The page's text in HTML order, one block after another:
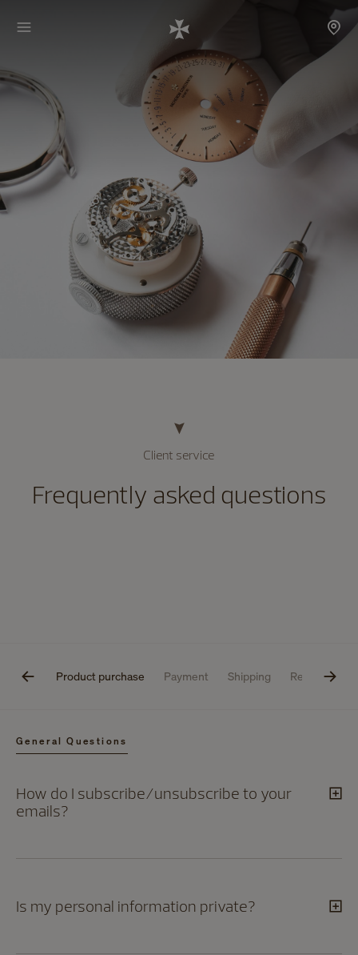
Client service
Frequently asked questions
Product purchase Payment Shipping Returns
General Questions
How do I subscribe/unsubscribe to your
emails?
Is my personal information private?